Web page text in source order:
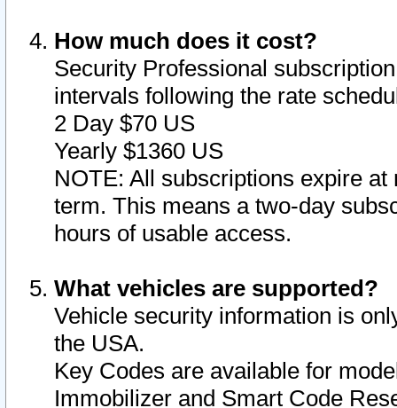
How much does it cost?
Security Professional
intervals following the rate
2 Day $70 US
Yearly $1360 US
NOTE: All subscriptions expire
term. This means a two-day
hours of usable access.
What vehicles are supported?
Vehicle security information is
the USA.
Key Codes are available for
Immobilizer and Smart Code